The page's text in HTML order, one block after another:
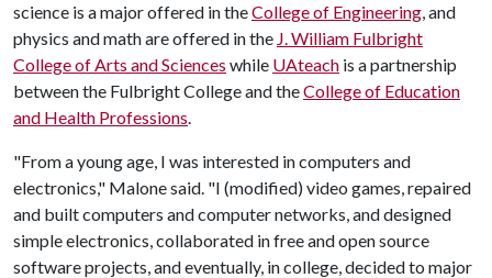
science is a major offered in theCollege of Engineering, and
physics and math are offered in the J. William Fulbright
College of Arts and Sciences while UAteach is a partnership
between the Fulbright College and theCollege of Education
and Health Professions.
"From a young age, I was interested in computers and
electronics," Malone said. "I (modified) video games, repaired
and built computers and computer networks, and designed
simple electronics, collaborated in free and open source
software projects, and eventually, in college, decided to major